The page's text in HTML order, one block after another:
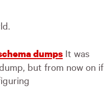
dumps It was
but from now on if